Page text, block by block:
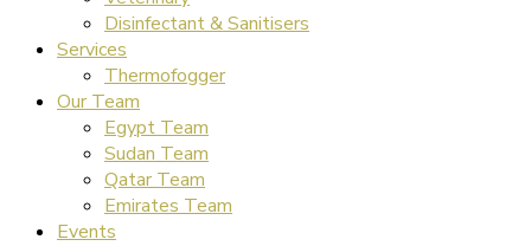
Disinfectant & Sanitisers
Services
Thermofogger
Our Team
Egypt Team
Sudan Team
Qatar Team
Emirates Team
Events